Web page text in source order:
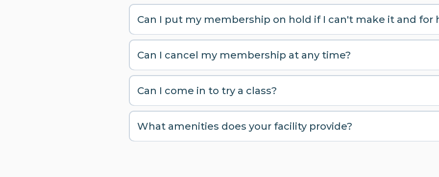
Can I put my membership on hold if I can't make it and for
Can I cancel my membership at any time?
Can I come in to try a class?
What amenities does your facility provide?